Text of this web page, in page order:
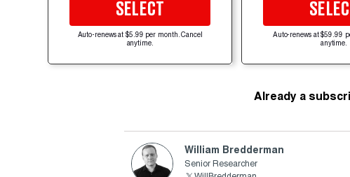
SELECT
Auto-renews at $5.99 per month. Cancel
anytime.
SELECT
Auto-renews at $59.99
anytime.
Already a
William Bredderman
Senior Researcher